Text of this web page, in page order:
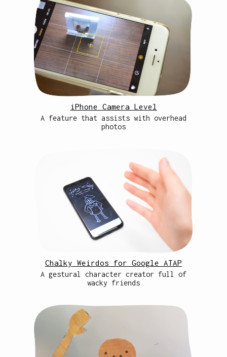
iPhone Camera Level
A feature that assists with overhead
photos
Chalky Weirdos for Google ATAP
A gestural character creator full of
wacky friends